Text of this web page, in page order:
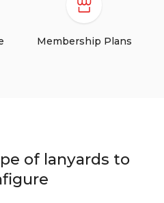
Membership Plans
of lanyards to